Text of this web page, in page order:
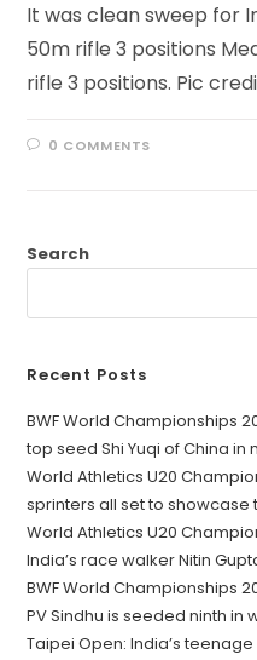
It was clean sweep for
50m rifle 3 positions
rifle 3 positions. Pic
0 COMMENTS
Search
Recent Posts
BWF World Championships
top seed Shi Yuqi of China in
World Athletics U20
sprinters all set to showcase
World Athletics U20
India’s race walker Nitin
BWF World Championships
PV Sindhu is seeded ninth in
Taipei Open: India’s